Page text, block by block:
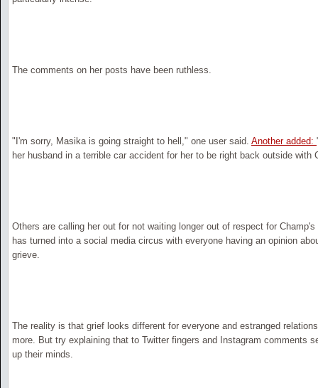
The comments on her posts have been ruthless.
"I'm sorry, Masika is going straight to hell," one user said. Another added:
her husband in a terrible car accident for her to be right back outside with
Others are calling her out for not waiting longer out of respect for
has turned into a social media circus with everyone having an opinion
grieve.
The reality is that grief looks different for everyone and estranged
more. But try explaining that to Twitter fingers and Instagram comments
up their minds.